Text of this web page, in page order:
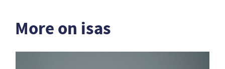
More on isas